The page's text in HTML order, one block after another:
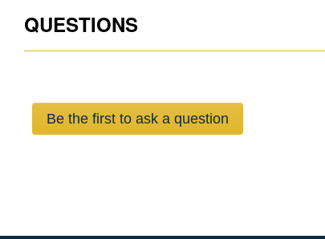
QUESTIONS
Be the first to ask a question